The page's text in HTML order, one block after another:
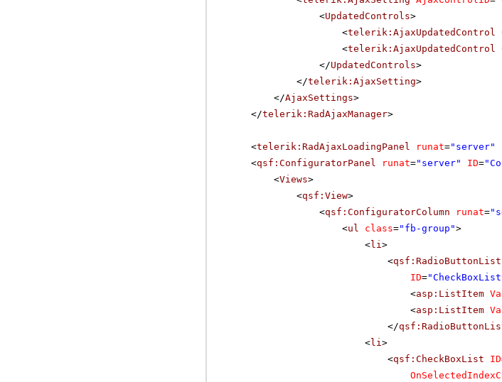
<UpdatedControls>
<telerik:AjaxUpdatedControl
<telerik:AjaxUpdatedControl
</UpdatedControls>
</telerik:AjaxSetting>
</AjaxSettings>
</telerik:RadAjaxManager>
<telerik:RadAjaxLoadingPanel runat="server"
<qsf:ConfiguratorPanel runat="server" ID=
<Views>
<qsf:View>
<qsf:ConfiguratorColumn runat=
<ul class="fb-group">
<li>
<qsf:RadioButtonList
ID=
<asp:ListItem
<asp:ListItem
</
<li>
<qsf:CheckBoxList ID